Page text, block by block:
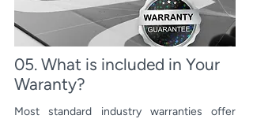
05. What is included in Your
Waranty?
Most standard industry warranties offer